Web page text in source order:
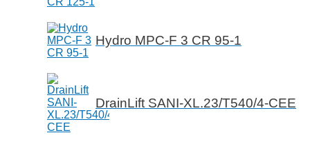
Hydro MPC-F 3 CR 95-1
DrainLift SANI-XL.23/T540/4-CEE